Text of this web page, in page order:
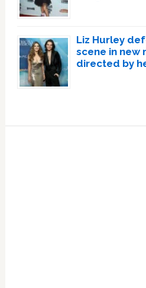
Liz Hurley
scene in new
directed by